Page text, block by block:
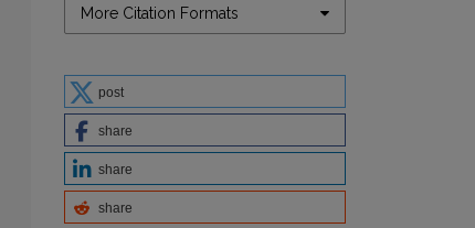
More Citation Formats
post
share
share
share